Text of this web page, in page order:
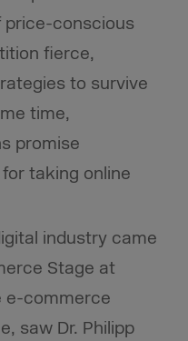
conscious
fierce,
to survive
time,
promise
taking online
industry came
Stage at
e-commerce
saw Dr. Philipp